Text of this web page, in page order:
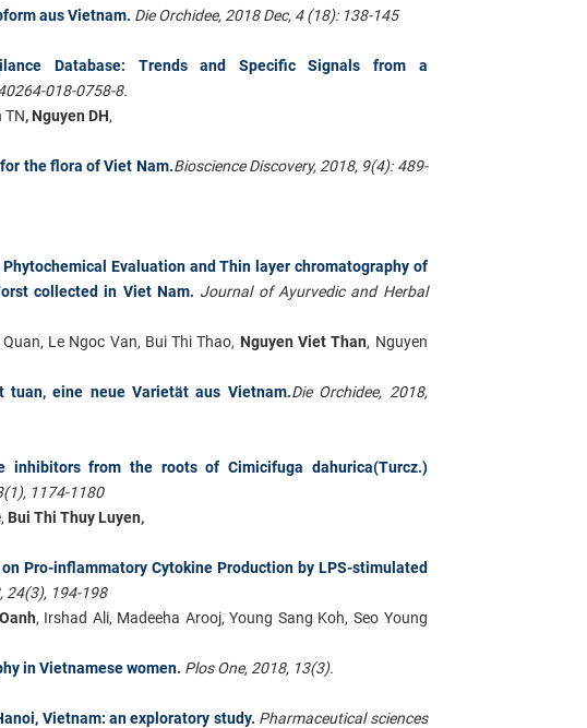
aus Vietnam. Die Orchidee, 2018 Dec, 4 (18): 138-145
Database: Trends and Specific Signals from a
018-0758-8.
TN, Nguyen DH,
the flora of Viet Nam.Bioscience Discovery, 2018, 9(4): 489-
Evaluation and Thin layer chromatography of
collected in Viet Nam. Journal of Ayurvedic and Herbal
Le Ngoc Van, Bui Thi Thao, Nguyen Viet Than, Nguyen
tuan, eine neue Varietät aus Vietnam.Die Orchidee, 2018,
from the roots of Cimicifuga dahurica(Turcz.)
1174-1180
Bui Thi Thuy Luyen,
Pro-inflammatory Cytokine Production by LPS-stimulated
24(3), 194-198
, Irshad Ali, Madeeha Arooj, Young Sang Koh, Seo Young
in Vietnamese women. Plos One, 2018, 13(3).
Vietnam: an exploratory study. Pharmaceutical sciences